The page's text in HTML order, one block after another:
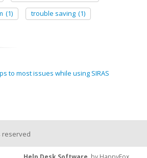
(1) trouble saving (1)
to most issues while using SIRAS
reserved